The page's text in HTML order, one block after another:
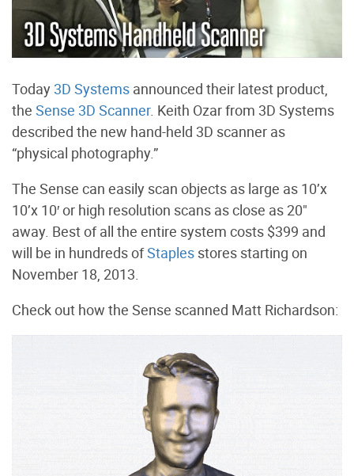
Today 3D Systems announced their latest product,
the Sense 3D Scanner. Keith Ozar from 3D Systems
described the new hand-held 3D scanner as
“physical photography.”
The Sense can easily scan objects as large as 10’x
10’x 10′ or high resolution scans as close as 20"
away. Best of all the entire system costs $399 and
will be in hundreds ofStaples stores starting on
November 18, 2013.
Check out how the Sense scanned Matt Richardson: